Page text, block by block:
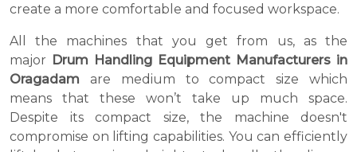
create a more comfortable and focused workspace.
All the machines that you get from us, as the
major Drum Handling Equipment Manufacturers in
Oragadam are medium to compact size which
means that these won’t take up much space.
Despite its compact size, the machine doesn't
compromise on lifting capabilities. You can efficiently